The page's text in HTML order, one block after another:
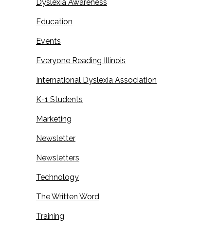
Dyslexia Awareness
Education
Events
Everyone Reading Illinois
International Dyslexia Association
K-1 Students
Marketing
Newsletter
Newsletters
Technology
The Written Word
Training